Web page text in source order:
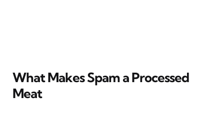
What Makes Spam a Processed
Meat